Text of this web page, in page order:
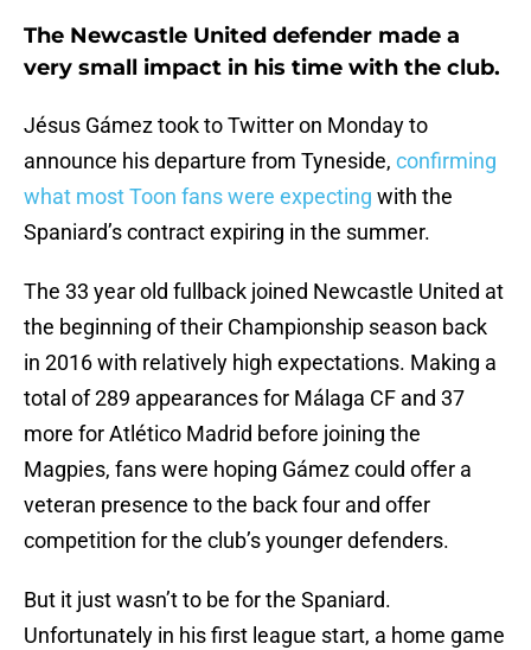
The Newcastle United defender made a
very small impact in his time with the club.
Jésus Gámez took to Twitter on Monday to
announce his departure from Tyneside, confirming
what most Toon fans were expecting with the
Spaniard’s contract expiring in the summer.
The 33 year old fullback joined Newcastle United at
the beginning of their Championship season back
in 2016 with relatively high expectations. Making a
total of 289 appearances for Málaga CF and 37
more for Atlético Madrid before joining the
Magpies, fans were hoping Gámez could offer a
veteran presence to the back four and offer
competition for the club’s younger defenders.
But it just wasn’t to be for the Spaniard.
Unfortunately in his first league start, a home game